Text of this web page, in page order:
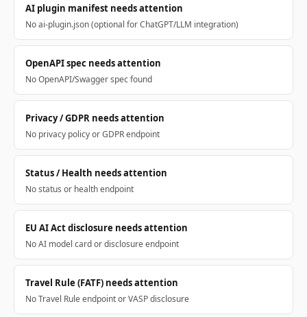
AI plugin manifest needs attention
No ai-plugin.json (optional for ChatGPT/LLM integration)
OpenAPI spec needs attention
No OpenAPI/Swagger spec found
Privacy / GDPR needs attention
No privacy policy or GDPR endpoint
Status / Health needs attention
No status or health endpoint
EU AI Act disclosure needs attention
No AI model card or disclosure endpoint
Travel Rule (FATF) needs attention
No Travel Rule endpoint or VASP disclosure